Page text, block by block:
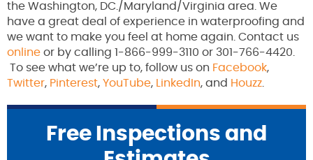
the Washington, DC./Maryland/Virginia area. We
have a great deal of experience in waterproofing and
we want to make you feel at home again. Contact us
online or by calling 1-866-999-3110 or 301-766-4420.
To see what we’re up to, follow us on Facebook,
Twitter, Pinterest, YouTube, LinkedIn, and Houzz.
Free Inspections and